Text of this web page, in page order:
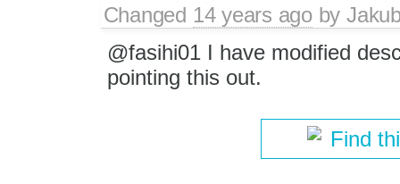
Changed 14 years agoby
@fasihi01 I have modified
pointing this out.
Find